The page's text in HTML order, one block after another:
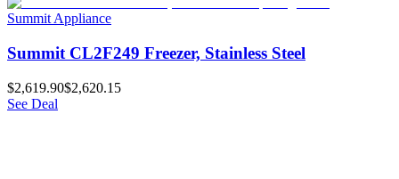
Summit Appliance
Summit CL2F249 Freezer, Stainless Steel
$2,619.90$2,620.15
See Deal